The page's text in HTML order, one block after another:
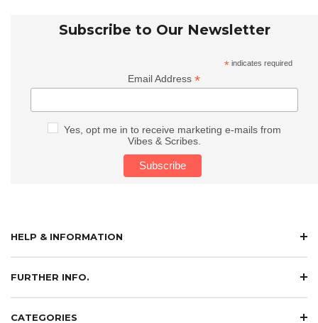
Subscribe to Our Newsletter
* indicates required
Email Address*
Yes, opt me in to receive marketing e-mails from
Vibes & Scribes.
HELP & INFORMATION
FURTHER INFO.
CATEGORIES